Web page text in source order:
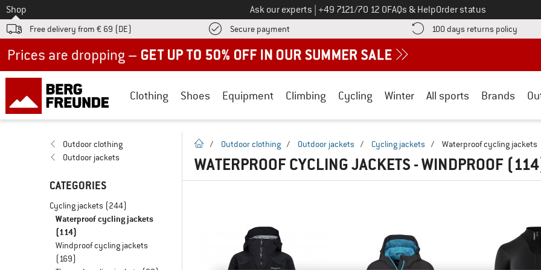
To
Shop Ask our experts Call us on
+49 7121/70 12 0FAQs & HelpOrder status
Free delivery from € 69 (DE) Secure payment Find more payment information here! Opens an information box
100 days returns policy Find
Clothing Shoes Equipment Climbing Cycling Winter All sports Brands
Outdoor clothing
Outdoor jackets
CATEGORIES
Cycling jackets (244)
Waterproof cycling jackets
(114)
Windproof cycling jackets
(169)
homepage
/ Outdoor clothing / Outdoor jackets / Cycling jackets / Waterproof cycling jackets
WATERPROOF CYCLING JACKETS - WINDPROOF